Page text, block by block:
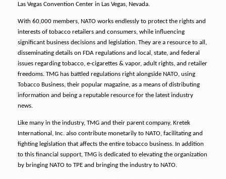
Las Vegas Convention Center in Las Vegas, Nevada.
With 60,000 members, NATO works endlessly to protect the rights and
interests of tobacco retailers and consumers, while influencing
significant business decisions and legislation. They are a resource to all,
disseminating details on FDA regulations and local, state, and federal
issues regarding tobacco, e-cigarettes & vapor, adult rights, and retailer
freedoms. TMG has battled regulations right alongside NATO, using
Tobacco Business, their popular magazine, as a means of distributing
information and being a reputable resource for the latest industry
news.
Like many in the industry, TMG and their parent company, Kretek
International, Inc. also contribute monetarily to NATO, facilitating and
fighting legislation that affects the entire tobacco business. In addition
to this financial support, TMG is dedicated to elevating the organization
by bringing NATO to TPE and bringing the industry to NATO.